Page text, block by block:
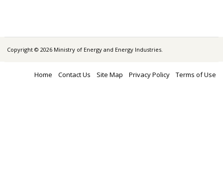
Copyright © 2026 Ministry of Energy and Energy Industries.
Home Contact Us Site Map Privacy Policy Terms of Use